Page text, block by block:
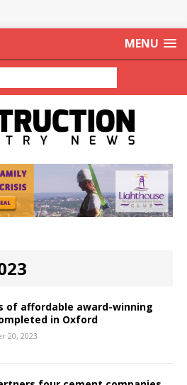
MENU
of affordable award-winning
in Oxford
20, 2023